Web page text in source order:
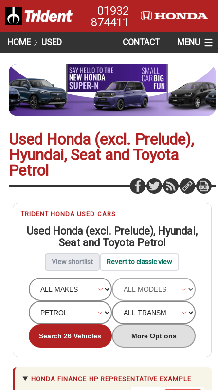
01932
874411
HOME USED CONTACT MENU
Used Honda (excl. Prelude),
Hyundai, Seat and Toyota
Petrol
TRIDENT HONDA USED CARS
Used Honda (excl. Prelude), Hyundai,
Seat and Toyota Petrol
View shortlist Revert to classic view
Search 26 Vehicles More Options
HONDA FINANCE HP REPRESENTATIVE EXAMPLE